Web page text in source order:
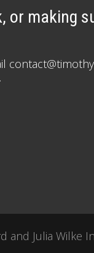
or making
and Julia Wilke